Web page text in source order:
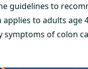
guidelines to
to adults age
of colon